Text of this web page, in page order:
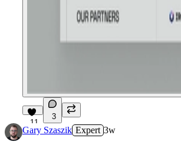
11
3
Gary Szaszik Expert 3w